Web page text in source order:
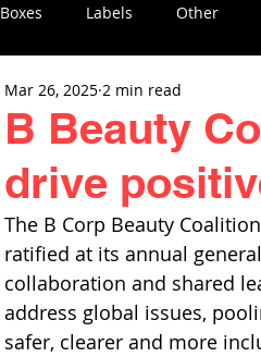
Boxes Labels Other
B Beauty
drive
Mar 26, 2025 2 min read
The B Corp Beauty
ratified at its annual
collaboration and shared
address global issues,
safer, clearer and more